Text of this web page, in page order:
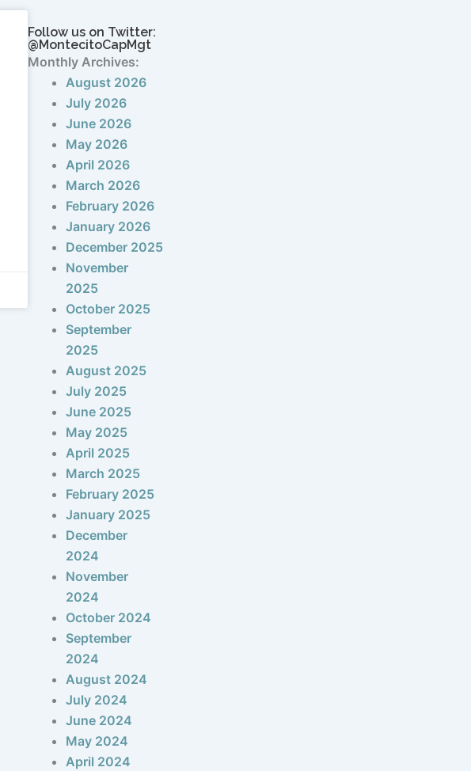
Follow us on Twitter:
@MontecitoCapMgt
Monthly Archives:
August 2026
July 2026
June 2026
May 2026
April 2026
March 2026
February 2026
January 2026
December 2025
November
2025
October 2025
September
2025
August 2025
July 2025
June 2025
May 2025
April 2025
March 2025
February 2025
January 2025
December
2024
November
2024
October 2024
September
2024
August 2024
July 2024
June 2024
May 2024
April 2024